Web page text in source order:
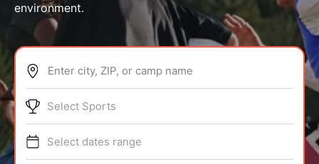
ABOUT
TIPS
environment.
Enter city, ZIP, or camp name
Select Sports
Select dates range